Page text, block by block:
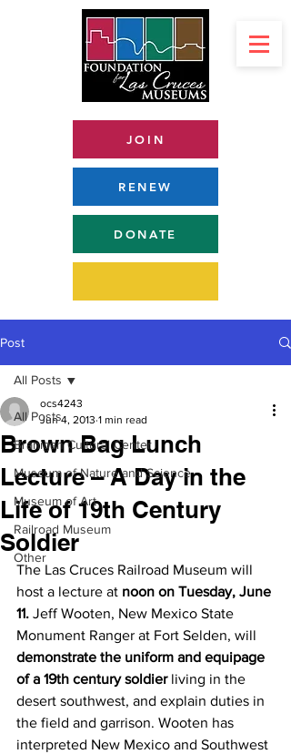
JOIN
RENEW
DONATE
Post
All Posts
Branigan Cultural Center
Museum of Nature and Science
Museum of Art
Railroad Museum
Other
All Posts
Brown Bag Lunch
Lecture – A Day in the
Life of 19th Century
Soldier
ocs4243
Jun 4, 2013 1 min read
The Las Cruces Railroad Museum will
host a lecture at noon on Tuesday, June
11. Jeff Wooten, New Mexico State
Monument Ranger at Fort Selden, will
demonstrate the uniform and equipage
of a 19th century soldier living in the
desert southwest, and explain duties in
the field and garrison. Wooten has
interpreted New Mexico and Southwest